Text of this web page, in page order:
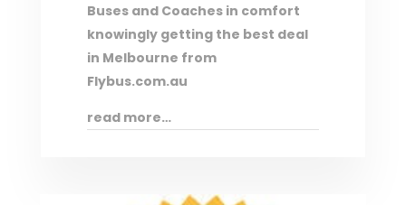
Buses and Coaches in comfort
knowingly getting the best deal
in Melbourne from
Flybus.com.au
read more…